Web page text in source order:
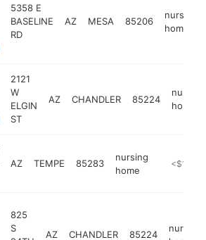
5358 E
BASELINE
RD
AZ MESA 85206
nursing
home
2121
W
ELGIN
ST
AZ CHANDLER 85224
nursing
home
AZ TEMPE 85283
nursing
home
http://
<$100k
825
S
AZ CHANDLER 85224
nursing